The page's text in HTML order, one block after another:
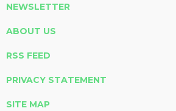
NEWSLETTER
ABOUT US
RSS FEED
PRIVACY STATEMENT
SITE MAP